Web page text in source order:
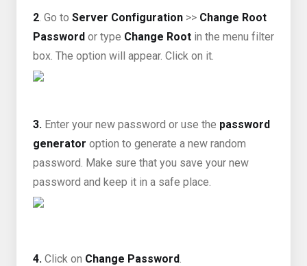
2. Go to Server Configuration >> Change Root
Password or type Change Root in the menu filter
box. The option will appear. Click on it.
3. Enter your new password or use the password
generator option to generate a new random
password. Make sure that you save your new
password and keep it in a safe place.
4. Click on Change Password.